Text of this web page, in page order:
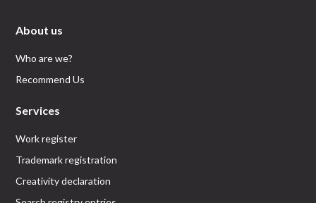
About us
Who are we?
Recommend Us
Services
Work register
Trademark registration
Creativity declaration